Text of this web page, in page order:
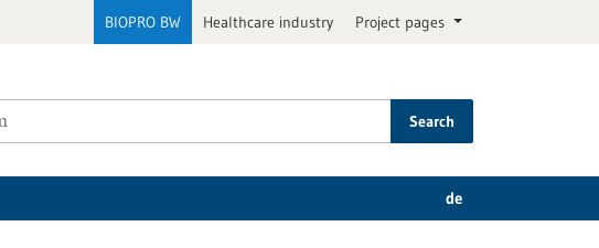
BIOPRO BW Healthcare industry Project pages
Search
de